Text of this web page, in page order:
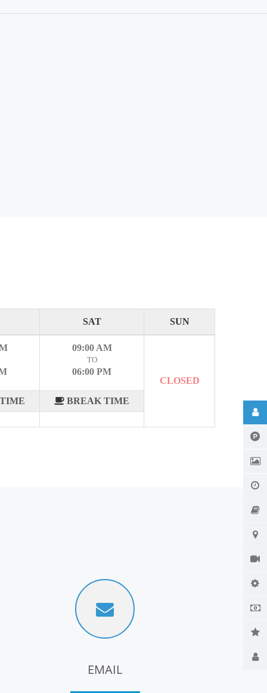
SAT SUN
09:00 AM
TO
06:00 PM
BREAK TIME
CLOSED
EMAIL